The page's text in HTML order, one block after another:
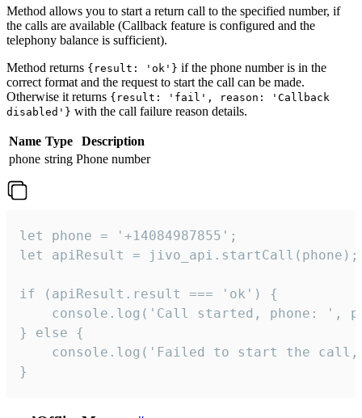
Method allows you to start a return call to the specified number, if
the calls are available (Callback feature is configured and the
telephony balance is sufficient).
Method returns {result: 'ok'} if the phone number is in the
correct format and the request to start the call can be made.
Otherwise it returns {result: 'fail', reason: 'Callback
disabled'} with the call failure reason details.
Name Type
Description
phone string Phone number
let phone = '+14084987855';
let apiResult = jivo_api.startCall(phone);
if (apiResult.result === 'ok') {
console.log('Call started, phone: ',
} else {
console.log('Failed to start the
}